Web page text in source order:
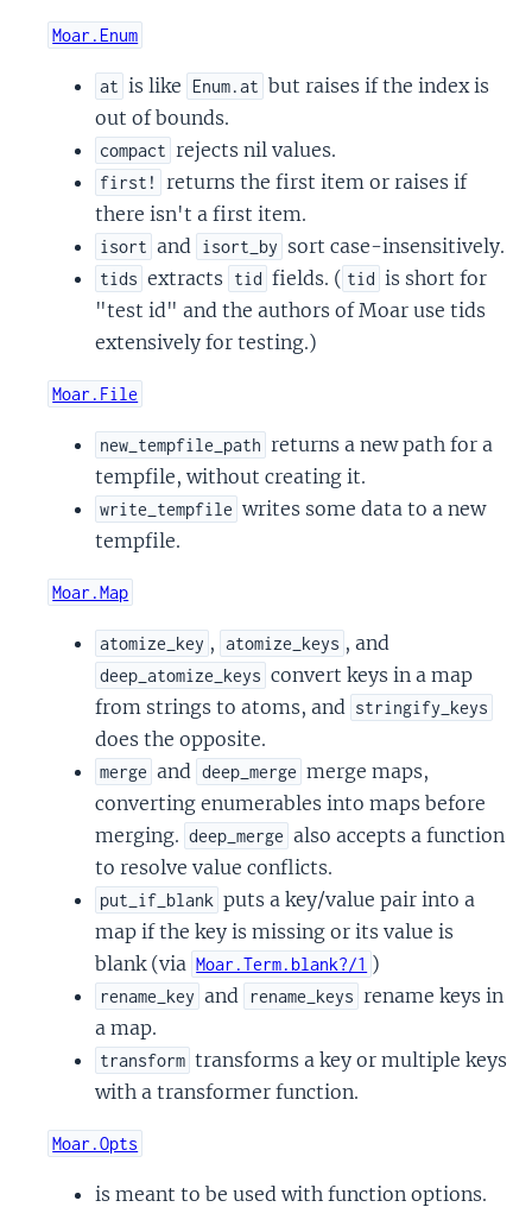
Moar.Enum
at is like Enum.at but raises if the index is
out of bounds.
compact rejects nil values.
first!
returns the first item or raises if
there isn't a first item.
isort and isort_by sort case-insensitively.
tids extracts tid fields. ( tid is short for
"test id" and the authors of Moar use tids
extensively for testing.)
Moar.File
new_tempfile_path returns a new path for a
tempfile, without creating it.
write_tempfile writes some data to a new
tempfile.
Moar.Map
atomize_key , atomize_keys , and
deep_atomize_keys convert keys in a map
from strings to atoms, and stringify_keys
does the opposite.
merge and deep_merge merge maps,
converting enumerables into maps before
merging. deep_merge also accepts a function
to resolve value conflicts.
put_if_blank puts a key/value pair into a
map if the key is missing or its value is
blank (via Moar.Term.blank?/1 )
rename_key and rename_keys rename keys in
a map.
transform transforms a key or multiple keys
with a transformer function.
Moar.Opts
is meant to be used with function options.